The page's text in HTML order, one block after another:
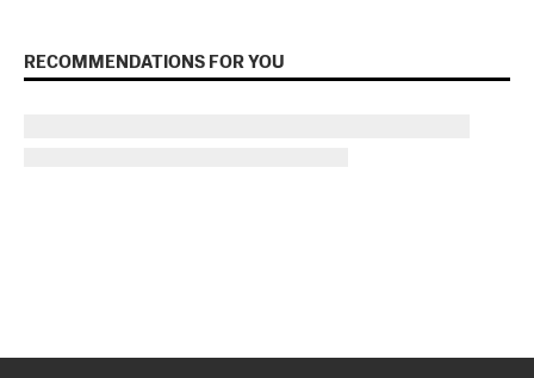
RECOMMENDATIONS FOR YOU